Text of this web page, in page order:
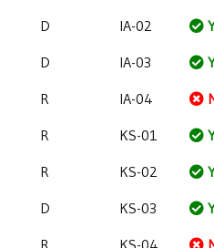
D IA-02
D IA-03
R IA-04
R KS-01
R KS-02
D KS-03